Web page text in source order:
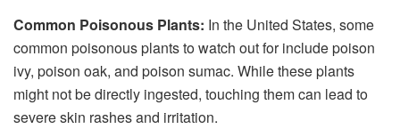
Common Poisonous Plants: In the United States, some
common poisonous plants to watch out for include poison
ivy, poison oak, and poison sumac. While these plants
might not be directly ingested, touching them can lead to
severe skin rashes and irritation.